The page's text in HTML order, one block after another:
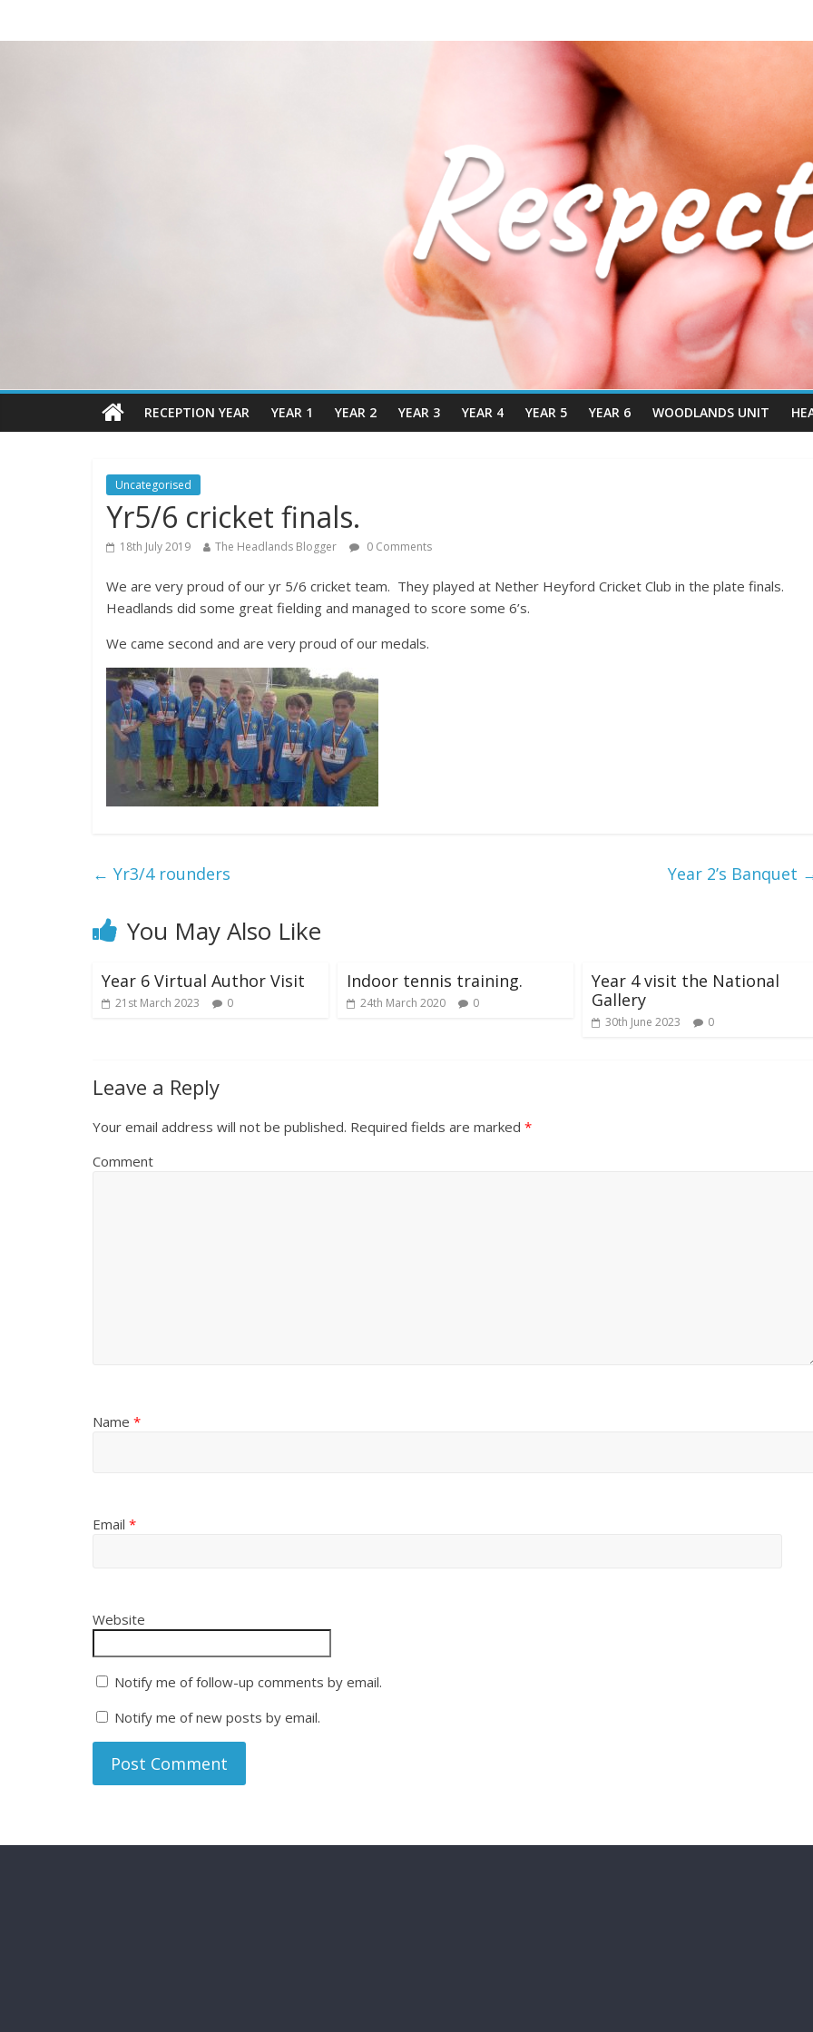
RECEPTION YEAR YEAR 1 YEAR 2 YEAR 3 YEAR 4 YEAR 5 YEAR 6 WOODLANDS UNIT
Uncategorised
Yr5/6 cricket finals.
18th July 2019 The Headlands Blogger 0 Comments
We are very proud of our yr 5/6 cricket team. They played at Nether Heyford Cricket Club in the plate finals.
Headlands did some great fielding and managed to score some 6’s.
We came second and are very proud of our medals.
← Yr3/4 rounders Year 2’s Banquet
You May Also Like
Year 6 Virtual Author Visit
21st March 2023 0
Indoor tennis training.
24th March 2020 0
Year 4 visit the National
Gallery
30th June 2023 0
Leave a Reply
Your email address will not be published. Required fields are marked *
Comment
Name *
Email *
Website
Notify me of follow-up comments by email.
Notify me of new posts by email.